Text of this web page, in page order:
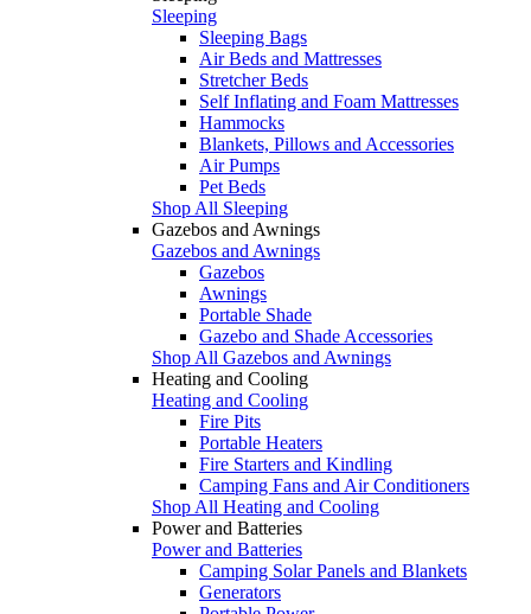
Sleeping
Sleeping Bags
Air Beds and Mattresses
Stretcher Beds
Self Inflating and Foam Mattresses
Hammocks
Blankets, Pillows and Accessories
Air Pumps
Pet Beds
Shop All Sleeping
Gazebos and Awnings
Gazebos and Awnings
Gazebos
Awnings
Portable Shade
Gazebo and Shade Accessories
Shop All Gazebos and Awnings
Heating and Cooling
Heating and Cooling
Fire Pits
Portable Heaters
Fire Starters and Kindling
Camping Fans and Air Conditioners
Shop All Heating and Cooling
Power and Batteries
Power and Batteries
Camping Solar Panels and Blankets
Generators